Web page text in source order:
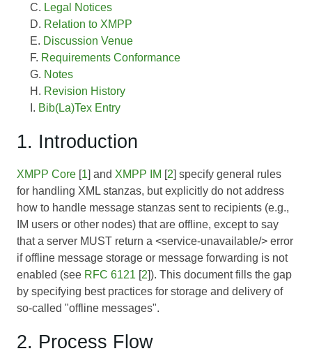
Legal Notices
Relation to XMPP
Discussion Venue
Requirements Conformance
Notes
Revision History
Bib(La)Tex Entry
1. Introduction
XMPP Core [1] and XMPP IM [2] specify general rules
for handling XML stanzas, but explicitly do not address
how to handle message stanzas sent to recipients (e.g.,
IM users or other nodes) that are offline, except to say
that a server MUST return a <service-unavailable/> error
if offline message storage or message forwarding is not
enabled (see RFC 6121 [2]). This document fills the gap
by specifying best practices for storage and delivery of
so-called "offline messages".
2. Process Flow